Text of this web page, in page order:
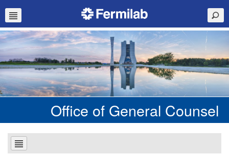
Office of General Counsel